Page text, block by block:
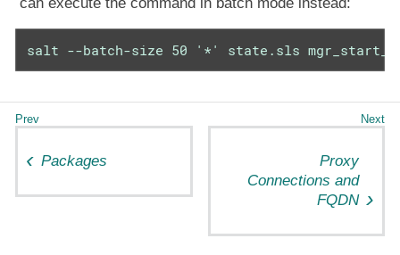
salt --batch-size 50 '*' state.sls
Packages
Proxy
Connections and
FQDN